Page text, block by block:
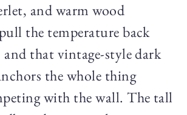
and warm wood
the temperature back
and that vintage-style dark
the whole thing
with the wall. The tall